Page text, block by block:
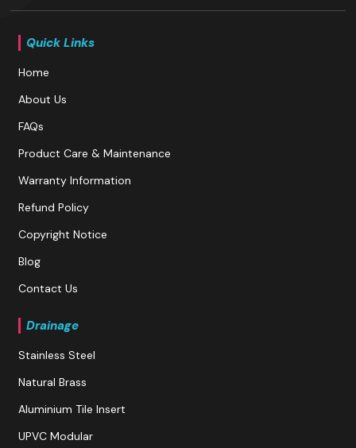
Quick Links
Home
About Us
FAQs
Product Care & Maintenance
Warranty Information
Refund Policy
Copyright Notice
Blog
Contact Us
Drainage
Stainless Steel
Natural Brass
Aluminium Tile Insert
UPVC Modular